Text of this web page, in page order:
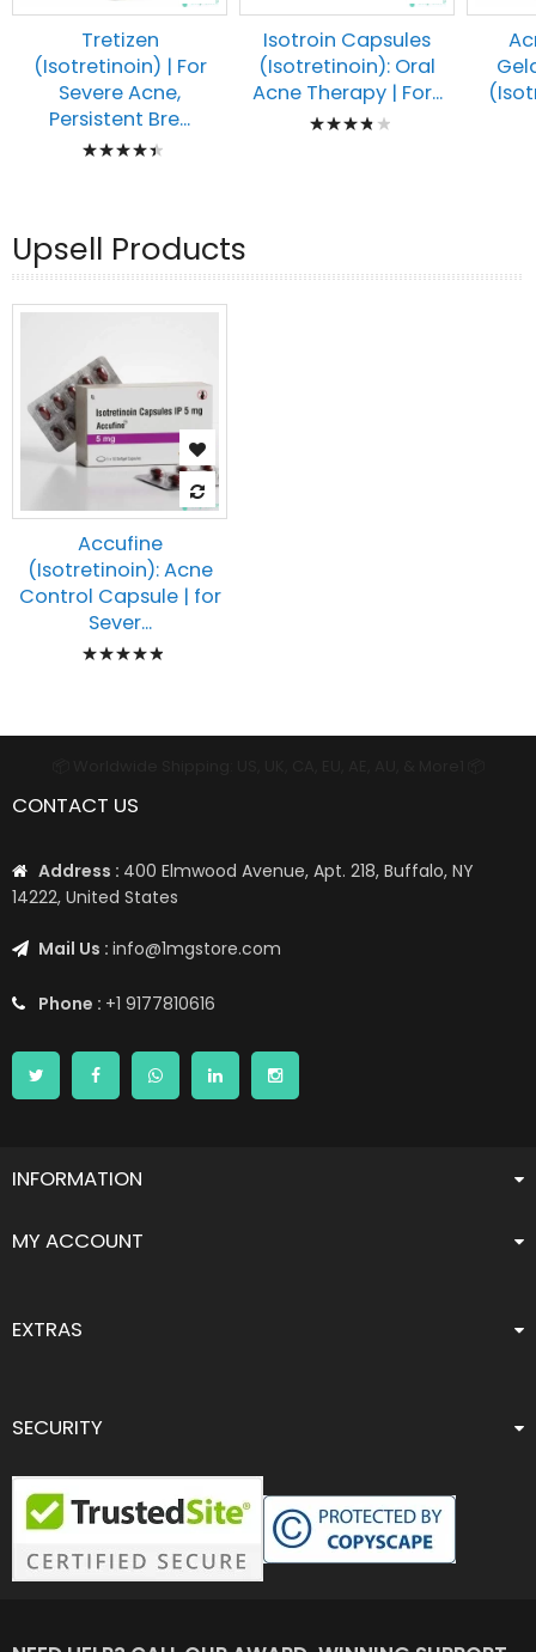
Tretizen
(Isotretinoin) | For
Severe Acne,
Persistent Bre...
Rating:
Isotroin Capsules
(Isotretinoin): Oral
Acne Therapy | For...
Rating:
Upsell Products
Accufine
(Isotretinoin): Acne
Control Capsule | for
Sever...
Rating:
CONTACT US
Address : 400 Elmwood Avenue, Apt. 218, Buffalo, NY
14222, United States
Mail Us : info@1mgstore.com
Phone : +1 9177810616
INFORMATION
MY ACCOUNT
EXTRAS
SECURITY